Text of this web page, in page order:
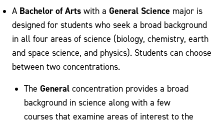
A Bachelor of Arts with a General Science major is
designed for students who seek a broad background
in all four areas of science (biology, chemistry, earth
and space science, and physics). Students can choose
between two concentrations.
The General concentration provides a broad
background in science along with a few
courses that examine areas of interest to the